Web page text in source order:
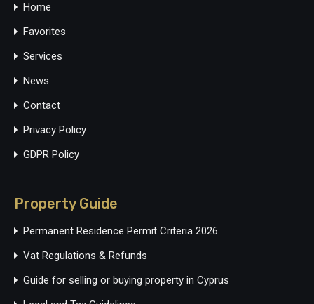
Home
Favorites
Services
News
Contact
Privacy Policy
GDPR Policy
Property Guide
Permanent Residence Permit Criteria 2026
Vat Regulations & Refunds
Guide for selling or buying property in Cyprus